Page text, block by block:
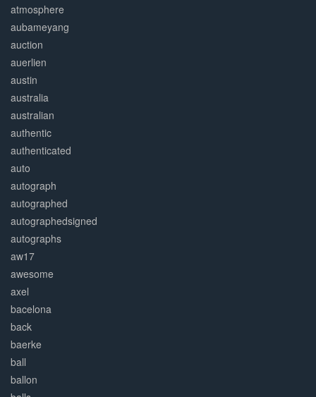
atmosphere
aubameyang
auction
auerlien
austin
australia
australian
authentic
authenticated
auto
autograph
autographed
autographedsigned
autographs
aw17
awesome
axel
bacelona
back
baerke
ball
ballon